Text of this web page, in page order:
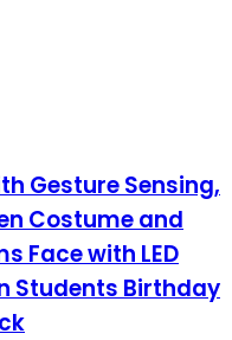
Gesture Sensing,
Costume and
Face with LED
Students Birthday